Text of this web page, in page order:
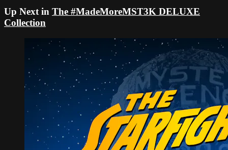
Up Next in The #MadeMoreMST3K DELUXE
Collection